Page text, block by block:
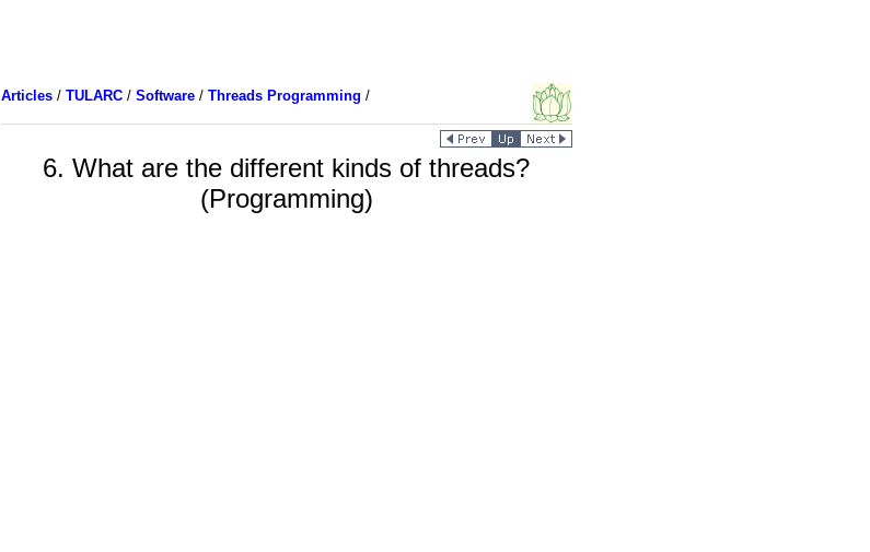
Articles/ TULARC/ Software/ Threads Programming /
6. What are the different kinds of threads?
(Programming)